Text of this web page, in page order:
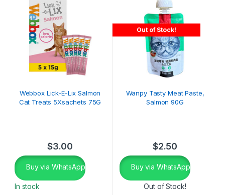
Webbox Lick-E-Lix Salmon
Cat Treats 5Xsachets 75G
$3.00
Buy via WhatsApp
In stock
Out of Stock!
Wanpy Tasty Meat Paste,
Salmon 90G
$2.50
Buy via WhatsApp
Out of Stock!